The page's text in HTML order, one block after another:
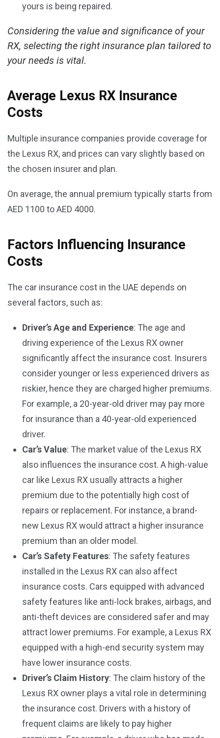
yours is being repaired.
Considering the value and significance of your
RX, selecting the right insurance plan tailored to
your needs is vital.
Average Lexus RX Insurance
Costs
Multiple insurance companies provide coverage for
the Lexus RX, and prices can vary slightly based on
the chosen insurer and plan.
On average, the annual premium typically starts from
AED 1100 to AED 4000.
Factors Influencing Insurance
Costs
The car insurance cost in the UAE depends on
several factors, such as:
Driver’s Age and Experience: The age and
driving experience of the Lexus RX owner
significantly affect the insurance cost. Insurers
consider younger or less experienced drivers as
riskier, hence they are charged higher premiums.
For example, a 20-year-old driver may pay more
for insurance than a 40-year-old experienced
driver.
Car’s Value: The market value of the Lexus RX
also influences the insurance cost. A high-value
car like Lexus RX usually attracts a higher
premium due to the potentially high cost of
repairs or replacement. For instance, a brand-
new Lexus RX would attract a higher insurance
premium than an older model.
Car’s Safety Features: The safety features
installed in the Lexus RX can also affect
insurance costs. Cars equipped with advanced
safety features like anti-lock brakes, airbags, and
anti-theft devices are considered safer and may
attract lower premiums. For example, a Lexus RX
equipped with a high-end security system may
have lower insurance costs.
Driver’s Claim History: The claim history of the
Lexus RX owner plays a vital role in determining
the insurance cost. Drivers with a history of
frequent claims are likely to pay higher